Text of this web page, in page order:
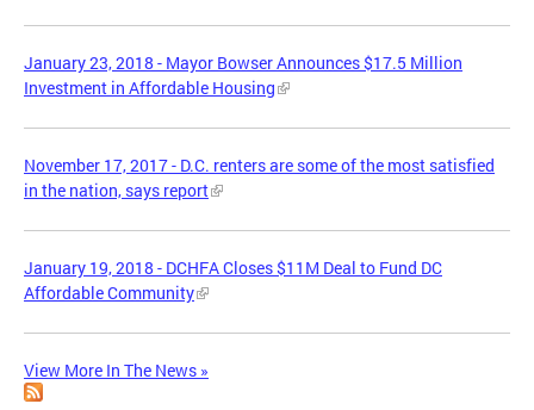
January 23, 2018 - Mayor Bowser Announces $17.5 Million
Investment in Affordable Housing
November 17, 2017 - D.C. renters are some of the most satisfied
in the nation, says report
January 19, 2018 - DCHFA Closes $11M Deal to Fund DC
Affordable Community
View More In The News »